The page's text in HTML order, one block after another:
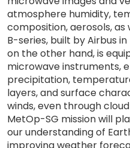
atmosphere humidity,
composition, aerosols,
B-series, built by Airbus
on the other hand, is
microwave instruments,
precipitation,
layers, and surface
winds, even through
MetOp-SG mission will
our understanding of